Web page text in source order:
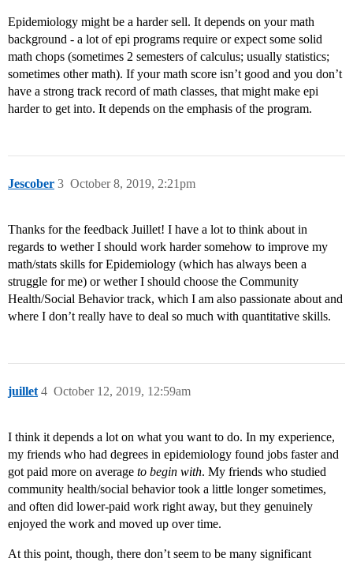
Epidemiology might be a harder sell. It depends on your math
background - a lot of epi programs require or expect some solid
math chops (sometimes 2 semesters of calculus; usually statistics;
sometimes other math). If your math score isn’t good and you don’t
have a strong track record of math classes, that might make epi
harder to get into. It depends on the emphasis of the program.
Jescober October 8, 2019, 2:21pm
3
Thanks for the feedback Juillet! I have a lot to think about in
regards to wether I should work harder somehow to improve my
math/stats skills for Epidemiology (which has always been a
struggle for me) or wether I should choose the Community
Health/Social Behavior track, which I am also passionate about and
where I don’t really have to deal so much with quantitative skills.
juillet October 12, 2019, 12:59am
4
I think it depends a lot on what you want to do. In my experience,
my friends who had degrees in epidemiology found jobs faster and
got paid more on average to begin with. My friends who studied
community health/social behavior took a little longer sometimes,
and often did lower-paid work right away, but they genuinely
enjoyed the work and moved up over time.
At this point, though, there don’t seem to be many significant